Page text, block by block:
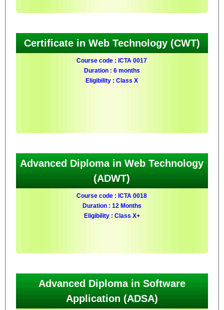
Certificate in Web Technology (CWT)
Course code : ICTA 0017
Duration : 6 months
Eligibility : Class X
Advanced Diploma in Web Technology
(ADWT)
Course code : ICTA 0018
Duration : 12 Months
Eligibility : Class X+
Advanced Diploma in Software
Application (ADSA)